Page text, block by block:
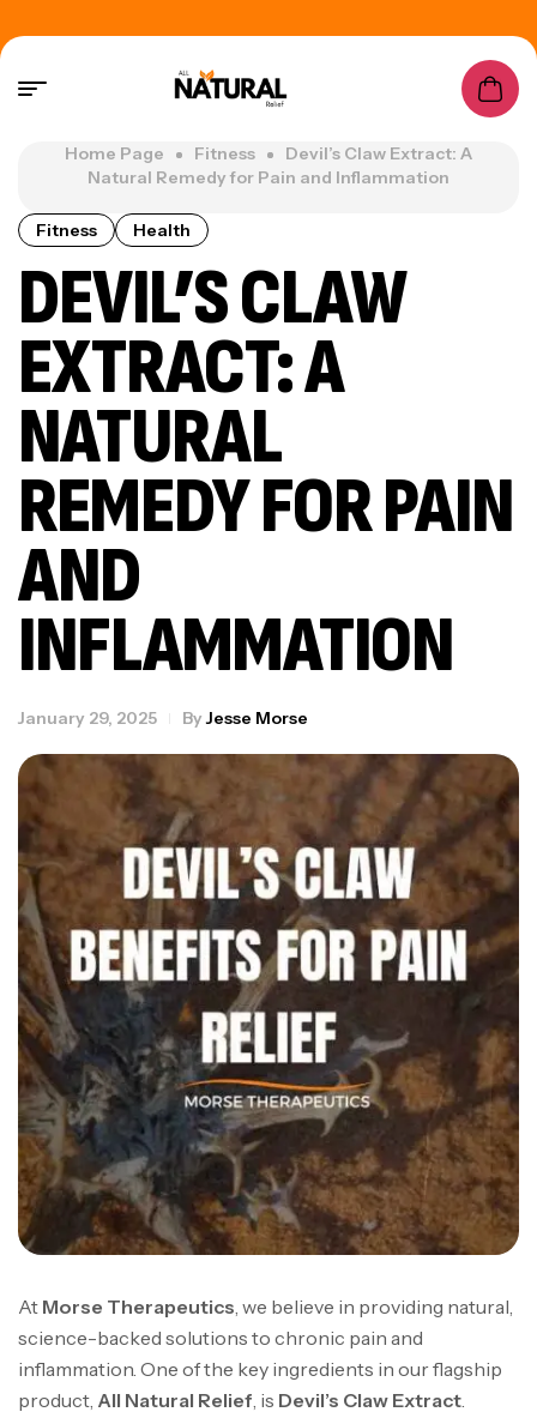
Home Page Fitness
Devil’s Claw Extract: A
Natural Remedy for Pain and Inflammation
Fitness Health
DEVIL’S CLAW
EXTRACT: A
NATURAL
REMEDY FOR PAIN
AND
INFLAMMATION
January 29, 2025 ByJesse Morse
At Morse Therapeutics, we believe in providing natural,
science-backed solutions to chronic pain and
inflammation. One of the key ingredients in our flagship
product, All Natural Relief, is Devil’s Claw Extract.